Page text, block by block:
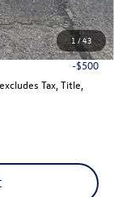
1 /43
-$1,000
-$500
-$500
Tax, Title,